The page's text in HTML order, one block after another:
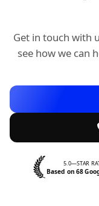
Get in touch with
see how we can
5.0—STAR
Based on 68